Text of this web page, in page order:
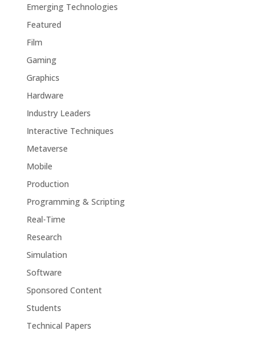
Emerging Technologies
Featured
Film
Gaming
Graphics
Hardware
Industry Leaders
Interactive Techniques
Metaverse
Mobile
Production
Programming & Scripting
Real-Time
Research
Simulation
Software
Sponsored Content
Students
Technical Papers